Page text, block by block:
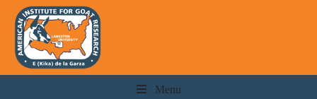
Menu